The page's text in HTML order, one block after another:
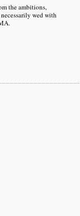
the ambitions,
necessarily wed with